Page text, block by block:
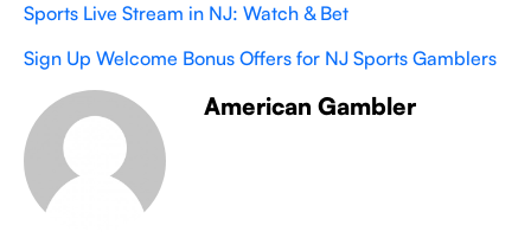
Sports Live Stream in NJ: Watch & Bet
Sign Up Welcome Bonus Offers for NJ Sports Gamblers
American Gambler